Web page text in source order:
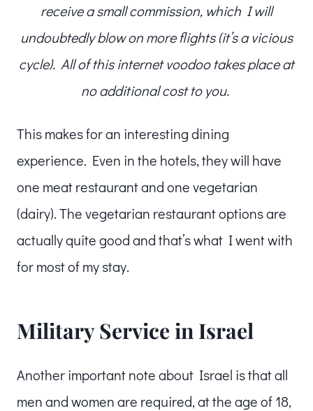
receive a small commission, which I will
undoubtedly blow on more flights (it’s a vicious
cycle). All of this internet voodoo takes place at
no additional cost to you.
This makes for an interesting dining
experience. Even in the hotels, they will have
one meat restaurant and one vegetarian
(dairy). The vegetarian restaurant options are
actually quite good and that’s what I went with
for most of my stay.
Military Service in Israel
Another important note about Israel is that all
men and women are required, at the age of 18,